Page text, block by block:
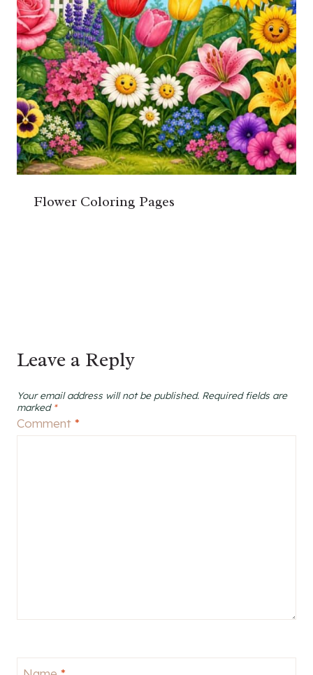
Flower Coloring Pages
Leave a Reply
Your email address will not be published. Required fields are
marked *
Comment *